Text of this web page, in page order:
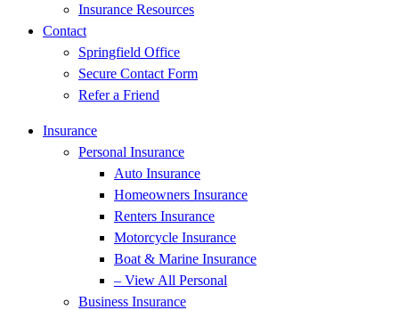
Insurance Resources
Contact
Springfield Office
Secure Contact Form
Refer a Friend
Insurance
Personal Insurance
Auto Insurance
Homeowners Insurance
Renters Insurance
Motorcycle Insurance
Boat & Marine Insurance
– View All Personal
Business Insurance